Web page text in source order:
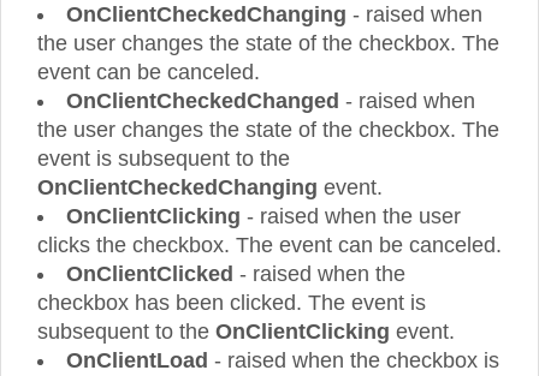
OnClientCheckedChanging - raised when
the user changes the state of the checkbox. The
event can be canceled.
OnClientCheckedChanged - raised when
the user changes the state of the checkbox. The
event is subsequent to the
OnClientCheckedChanging event.
OnClientClicking - raised when the user
clicks the checkbox. The event can be canceled.
OnClientClicked - raised when the
checkbox has been clicked. The event is
subsequent to the OnClientClicking event.
OnClientLoad - raised when the checkbox is